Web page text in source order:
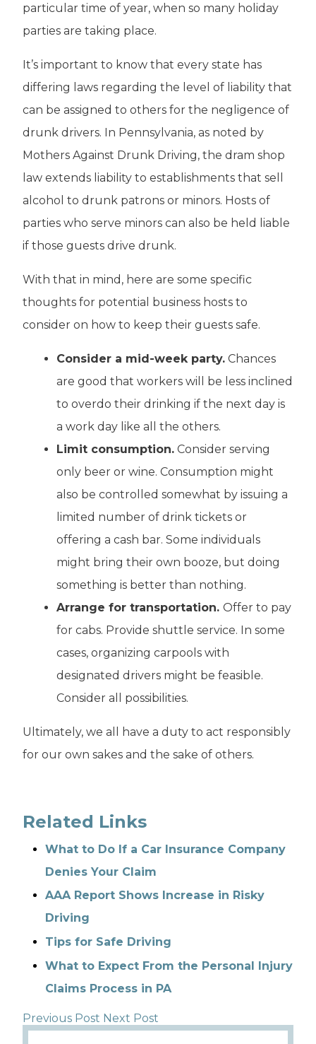
particular time of year, when so many holiday
parties are taking place.
It’s important to know that every state has
differing laws regarding the level of liability that
can be assigned to others for the negligence of
drunk drivers. In Pennsylvania, as noted by
Mothers Against Drunk Driving, the dram shop
law extends liability to establishments that sell
alcohol to drunk patrons or minors. Hosts of
parties who serve minors can also be held liable
if those guests drive drunk.
With that in mind, here are some specific
thoughts for potential business hosts to
consider on how to keep their guests safe.
Consider a mid-week party. Chances
are good that workers will be less inclined
to overdo their drinking if the next day is
a work day like all the others.
Limit consumption. Consider serving
only beer or wine. Consumption might
also be controlled somewhat by issuing a
limited number of drink tickets or
offering a cash bar. Some individuals
might bring their own booze, but doing
something is better than nothing.
Arrange for transportation. Offer to pay
for cabs. Provide shuttle service. In some
cases, organizing carpools with
designated drivers might be feasible.
Consider all possibilities.
Ultimately, we all have a duty to act responsibly
for our own sakes and the sake of others.
Related Links
What to Do If a Car Insurance Company
Denies Your Claim
AAA Report Shows Increase in Risky
Driving
Tips for Safe Driving
What to Expect From the Personal Injury
Claims Process in PA
Previous Post Next Post